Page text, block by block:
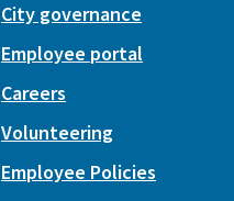
City governance
Employee portal
Careers
Volunteering
Employee Policies